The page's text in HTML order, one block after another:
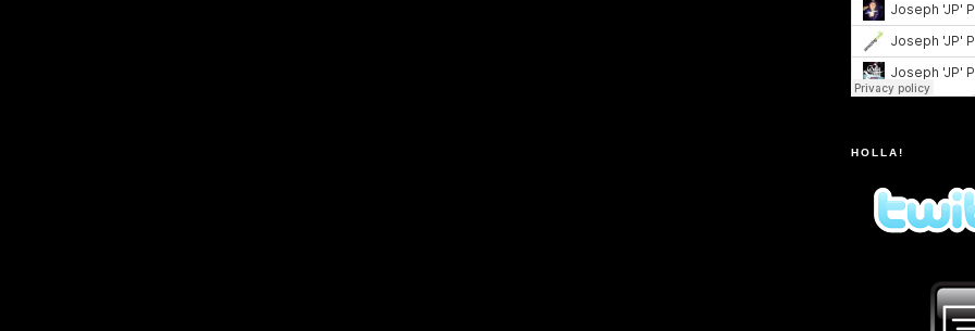
HOLLA!